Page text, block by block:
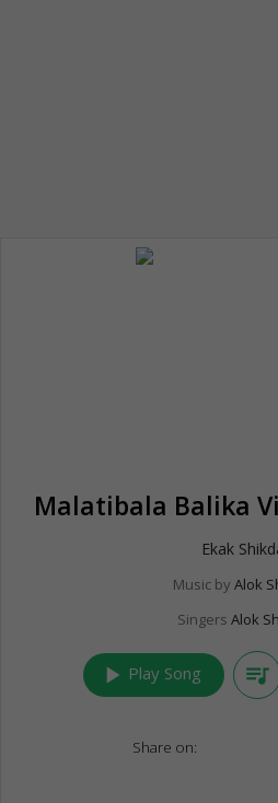
Malatibala Balika
Ekak
Music by Alok
Singers Alok
play_arrow Play Song queue_music
Share on: